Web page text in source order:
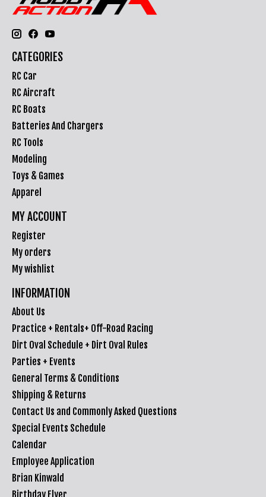
CATEGORIES
RC Car
RC Aircraft
RC Boats
Batteries And Chargers
RC Tools
Modeling
Toys & Games
Apparel
MY ACCOUNT
Register
My orders
My wishlist
INFORMATION
About Us
Practice + Rentals+ Off-Road Racing
Dirt Oval Schedule + Dirt Oval Rules
Parties + Events
General Terms & Conditions
Shipping & Returns
Contact Us and Commonly Asked Questions
Special Events Schedule
Calendar
Employee Application
Brian Kinwald